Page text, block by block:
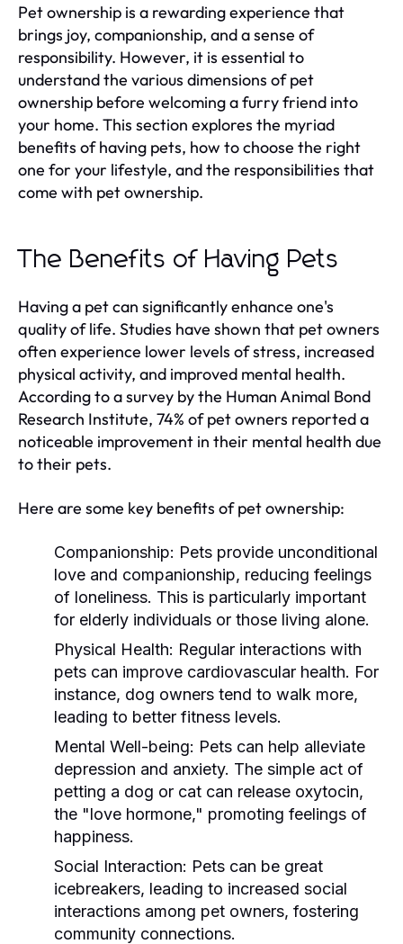
Pet ownership is a rewarding experience that
brings joy, companionship, and a sense of
responsibility. However, it is essential to
understand the various dimensions of pet
ownership before welcoming a furry friend into
your home. This section explores the myriad
benefits of having pets, how to choose the right
one for your lifestyle, and the responsibilities that
come with pet ownership.
The Benefits of Having Pets
Having a pet can significantly enhance one's
quality of life. Studies have shown that pet owners
often experience lower levels of stress, increased
physical activity, and improved mental health.
According to a survey by the Human Animal Bond
Research Institute, 74% of pet owners reported a
noticeable improvement in their mental health due
to their pets.
Here are some key benefits of pet ownership:
Companionship: Pets provide unconditional
love and companionship, reducing feelings
of loneliness. This is particularly important
for elderly individuals or those living alone.
Physical Health: Regular interactions with
pets can improve cardiovascular health. For
instance, dog owners tend to walk more,
leading to better fitness levels.
Mental Well-being: Pets can help alleviate
depression and anxiety. The simple act of
petting a dog or cat can release oxytocin,
the "love hormone," promoting feelings of
happiness.
Social Interaction: Pets can be great
icebreakers, leading to increased social
interactions among pet owners, fostering
community connections.